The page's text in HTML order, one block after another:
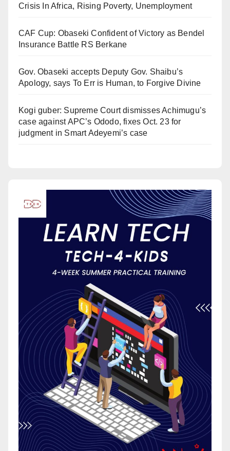
Crisis In Africa, Rising Poverty, Unemployment
CAF Cup: Obaseki Confident of Victory as Bendel
Insurance Battle RS Berkane
Gov. Obaseki accepts Deputy Gov. Shaibu’s
Apology, says To Err is Human, to Forgive Divine
Kogi guber: Supreme Court dismisses Achimugu’s
case against APC’s Ododo, fixes Oct. 23 for
judgment in Smart Adeyemi’s case